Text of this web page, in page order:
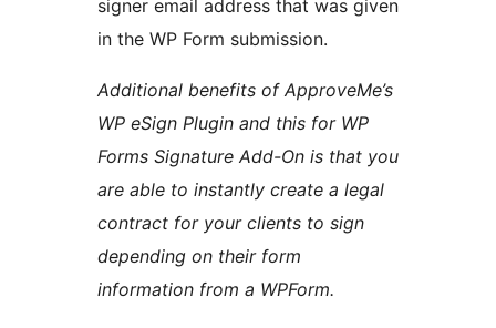
signer email address that was given
in the WP Form submission.
Additional benefits of ApproveMe’s
WP eSign Plugin and this for WP
Forms Signature Add-On is that you
are able to instantly create a legal
contract for your clients to sign
depending on their form
information from a WPForm.